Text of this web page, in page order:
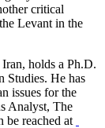
critical
Levant in the
holds a Ph.D.
Studies. He has
issues for the
Analyst, The
be reached at